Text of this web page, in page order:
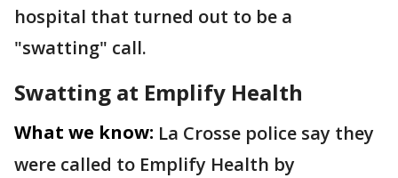
hospital that turned out to be a
"swatting" call.
Swatting at Emplify Health
What we know: La Crosse police say they
were called to Emplify Health by